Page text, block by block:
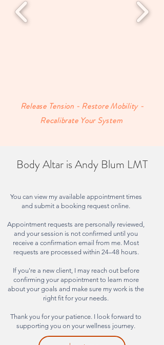
Release Tension - Restore Mobility -
Recalibrate Your System
Body Altar is Andy Blum LMT
You can view my available appointment times
and submit a booking request online.
Appointment requests are personally reviewed,
and your session is not confirmed until you
receive a confirmation email from me. Most
requests are processed within 24–48 hours.
If you're a new client, I may reach out before
confirming your appointment to learn more
about your goals and make sure my work is the
right fit for your needs.
Thank you for your patience. I look forward to
supporting you on your wellness journey.